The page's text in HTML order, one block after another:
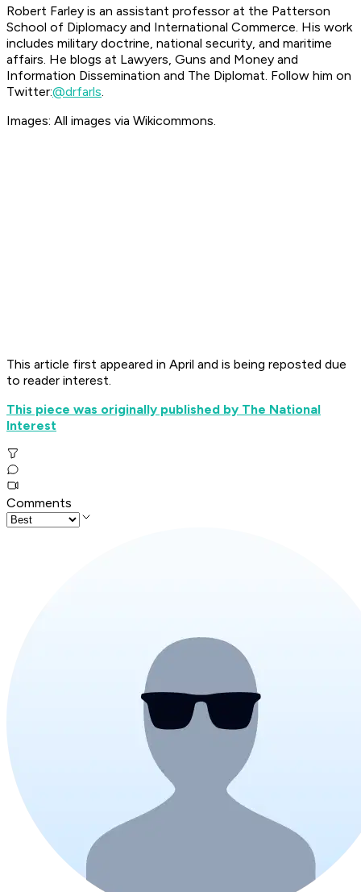
Robert Farley is an assistant professor at the Patterson
School of Diplomacy and International Commerce. His work
includes military doctrine, national security, and maritime
affairs. He blogs at Lawyers, Guns and Money and
Information Dissemination and The Diplomat. Follow him on
Twitter:@drfarls.
Images: All images via Wikicommons.
This article first appeared in April and is being reposted due
to reader interest.
This piece was originally published by The National
Interest
Comments